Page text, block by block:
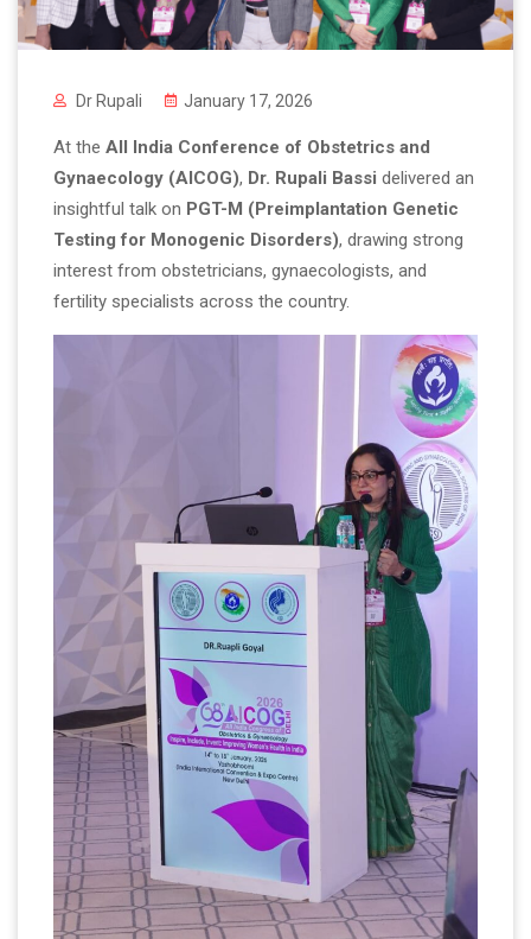
Dr Rupali January 17, 2026
At the All India Conference of Obstetrics and
Gynaecology (AICOG), Dr. Rupali Bassi delivered an
insightful talk on PGT-M (Preimplantation Genetic
Testing for Monogenic Disorders), drawing strong
interest from obstetricians, gynaecologists, and
fertility specialists across the country.